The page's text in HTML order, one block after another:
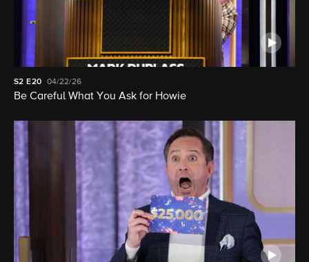
S2 E20 04/22/26
Be Careful What You Ask for Howie